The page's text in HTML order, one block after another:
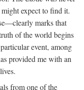
expect to find it.
marks that
of the world begins
event, among
provided me with an
from one of the